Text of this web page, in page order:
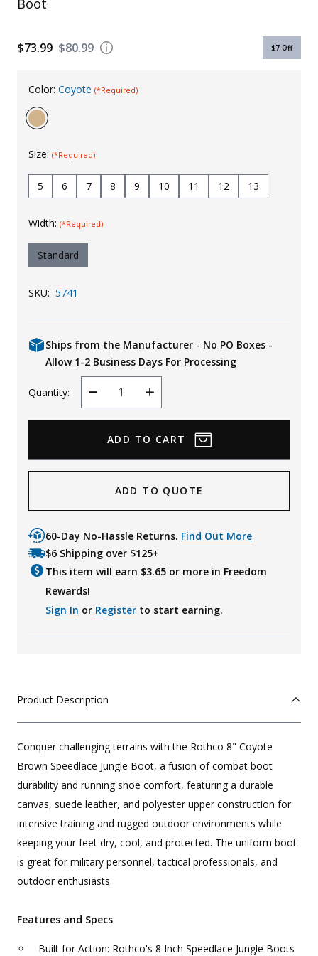
KId's Clothing
Boot
$80.99
$73.99 $7 Off
Color: Coyote (*Required)
Size: (*Required)
5 6 7 8 9 10 11 12 13
Width: (*Required)
Standard
SKU: 5741
Ships from the Manufacturer - No PO Boxes -
Allow 1-2 Business Days For Processing
Quantity:
Decrease
Quantity
Increase
Quantity
ADD TO QUOTE
60-Day No-Hassle Returns. Find Out More
$6 Shipping over $125+
This item will earn $3.65 or more in Freedom
Rewards!
Sign In or Register to start earning.
Product Description
Conquer challenging terrains with the Rothco 8" Coyote
Brown Speedlace Jungle Boot, a fusion of combat boot
durability and running shoe comfort, featuring a durable
canvas, suede leather, and polyester upper construction for
intensive training and rugged outdoor environments while
keeping your feet dry, cool, and protected. The uniform boot
is great for military personnel, tactical professionals, and
outdoor enthusiasts.
Features and Specs
Built for Action: Rothco's 8 Inch Speedlace Jungle Boots